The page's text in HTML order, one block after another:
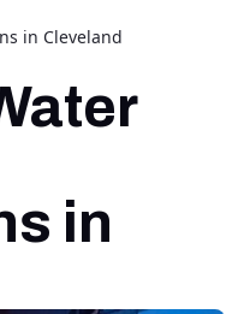
in Cleveland
in